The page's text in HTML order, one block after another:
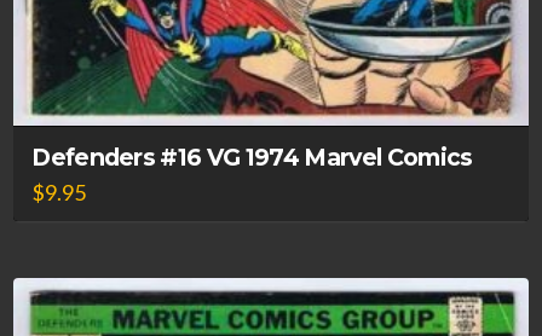
Defenders #16 VG 1974 Marvel Comics
$9.95